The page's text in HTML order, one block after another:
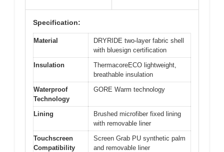
Specification:
Material
DRYRIDE two-layer fabric shell
with bluesign certification
Insulation
ThermacoreECO lightweight,
breathable insulation
Waterproof
Technology
GORE Warm technology
Lining
Brushed microfiber fixed lining
with removable liner
Touchscreen
Compatibility
Screen Grab PU synthetic palm
and removable liner